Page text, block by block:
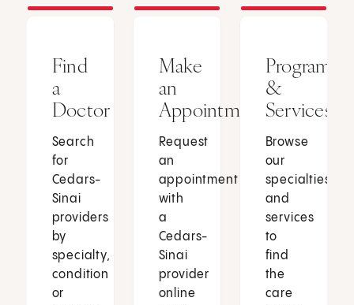
Find
a
Doctor
Search
for
Cedars-
Sinai
providers
by
specialty,
condition
or
Make
an
Appointment
Request
an
appointment
with
a
Cedars-
Sinai
provider
online
Programs
&
Services
Browse
our
specialties
and
services
to
find
the
care